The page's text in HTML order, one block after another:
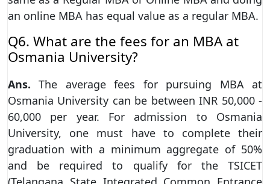
an online MBA has equal value as a regular MBA.
Q6. What are the fees for an MBA at
Osmania University?
Ans. The average fees for pursuing MBA at
Osmania University can be between INR 50,000 -
60,000 per year. For admission to Osmania
University, one must have to complete their
graduation with a minimum aggregate of 50%
and be required to qualify for the TSICET